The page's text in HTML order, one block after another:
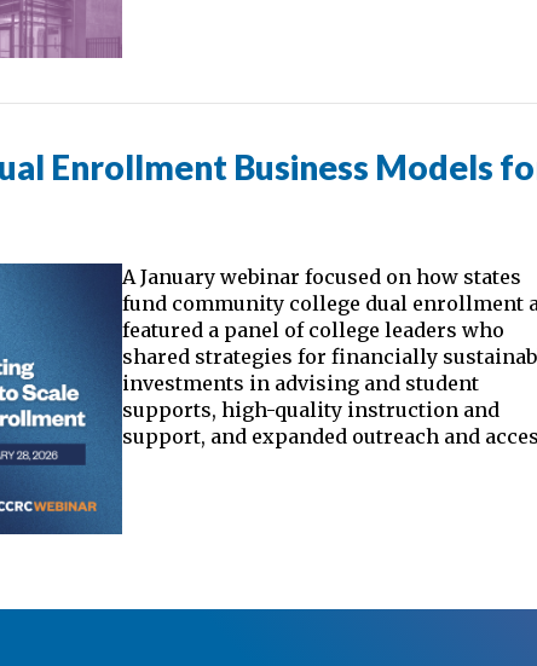
Enrollment Business Models
A January webinar focused on how states
fund community college dual enrollment
featured a panel of college leaders who
shared strategies for financially
investments in advising and student
supports, high-quality instruction and
support, and expanded outreach and